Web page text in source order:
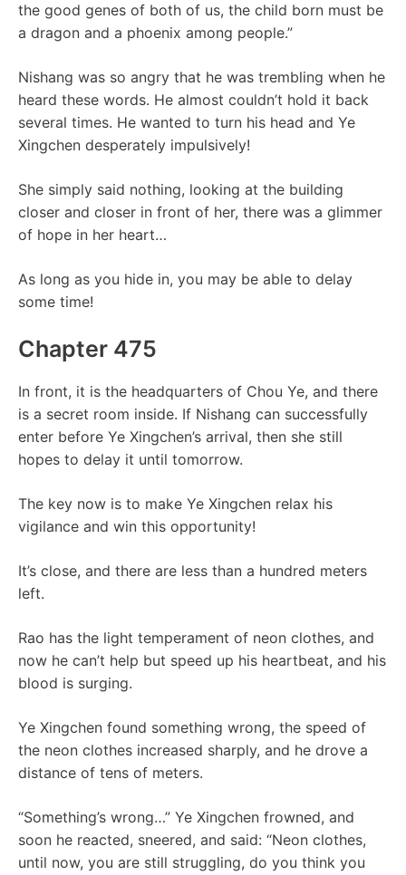
the good genes of both of us, the child born must be
a dragon and a phoenix among people.”
Nishang was so angry that he was trembling when he
heard these words. He almost couldn’t hold it back
several times. He wanted to turn his head and Ye
Xingchen desperately impulsively!
She simply said nothing, looking at the building
closer and closer in front of her, there was a glimmer
of hope in her heart…
As long as you hide in, you may be able to delay
some time!
Chapter 475
In front, it is the headquarters of Chou Ye, and there
is a secret room inside. If Nishang can successfully
enter before Ye Xingchen’s arrival, then she still
hopes to delay it until tomorrow.
The key now is to make Ye Xingchen relax his
vigilance and win this opportunity!
It’s close, and there are less than a hundred meters
left.
Rao has the light temperament of neon clothes, and
now he can’t help but speed up his heartbeat, and his
blood is surging.
Ye Xingchen found something wrong, the speed of
the neon clothes increased sharply, and he drove a
distance of tens of meters.
“Something’s wrong…” Ye Xingchen frowned, and
soon he reacted, sneered, and said: “Neon clothes,
until now, you are still struggling, do you think you